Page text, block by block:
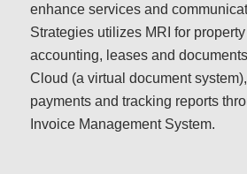
enhance services and
Strategies utilizes MRI for
accounting, leases and
Cloud (a virtual document
payments and tracking reports
Invoice Management System.